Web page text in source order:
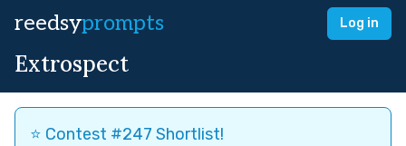
reedsyprompts Log in
Extrospect
⭐️ Contest #247 Shortlist!